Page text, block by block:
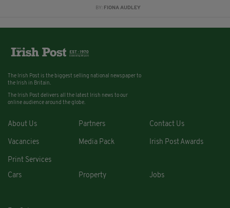
BY: FIONA AUDLEY
The Irish Post is the biggest selling national newspaper to
the Irish in Britain.
The Irish Post delivers all the latest Irish news to our
online audience around the globe.
About Us Partners Contact Us
Vacancies Media Pack Irish Post Awards
Print Services
Cars
Property Jobs